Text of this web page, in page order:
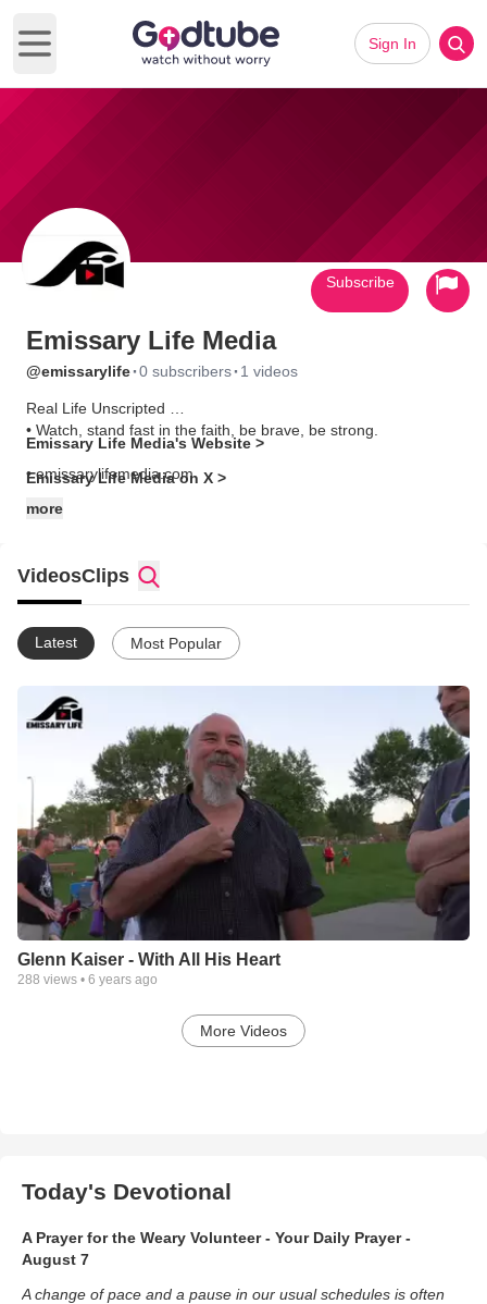
Open main menu
Sign In
Emissary Life Media
@emissarylife·0 subscribers· 1 videos
Real Life Unscripted
• Watch, stand fast in the faith, be brave, be strong.
• emissarylifemedia.com
Emissary Life Media's Website >
Emissary Life Media on X >
more
Subscribe
VideosClips
Latest Most Popular
Glenn Kaiser - With All His Heart
288 views • 6 years ago
More Videos
Today's Devotional
A Prayer for the Weary Volunteer - Your Daily Prayer -
August 7
A change of pace and a pause in our usual schedules is often